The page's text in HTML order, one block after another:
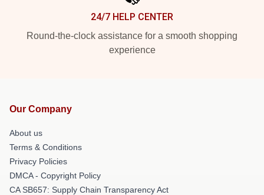
24/7 HELP CENTER
Round-the-clock assistance for a smooth shopping
experience
Our Company
About us
Terms & Conditions
Privacy Policies
DMCA - Copyright Policy
CA SB657: Supply Chain Transparency Act